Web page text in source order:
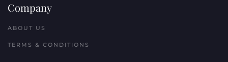
Company
ABOUT US
TERMS & CONDITIONS